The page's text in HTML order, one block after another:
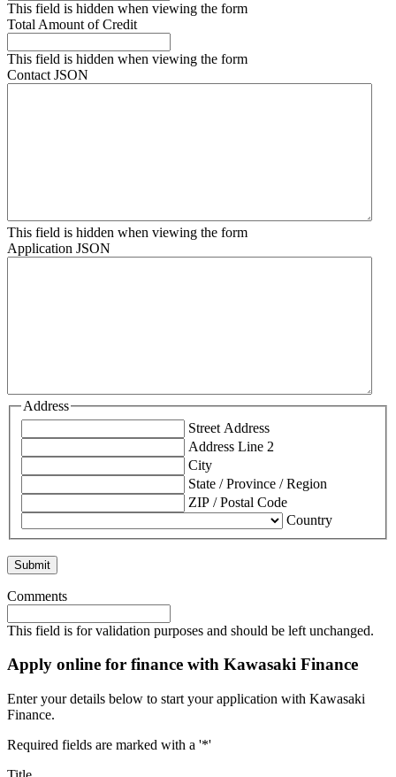
This field is hidden when viewing the form
Total Amount of Credit
This field is hidden when viewing the form
Contact JSON
This field is hidden when viewing the form
Application JSON
Address
Street Address
Address Line 2
City
State / Province / Region
ZIP / Postal Code
Country
Comments
This field is for validation purposes and should be left unchanged.
Apply online for finance with Kawasaki Finance
Enter your details below to start your application with Kawasaki
Finance.
Required fields are marked with a '*'